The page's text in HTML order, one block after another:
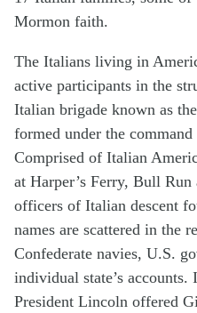
Mormon faith.
The Italians living in
active participants in the
Italian brigade known as
formed under the
Comprised of Italian
at Harper’s Ferry, Bull
officers of Italian descent
names are scattered in the
Confederate navies, U.S.
individual state’s
President Lincoln offered